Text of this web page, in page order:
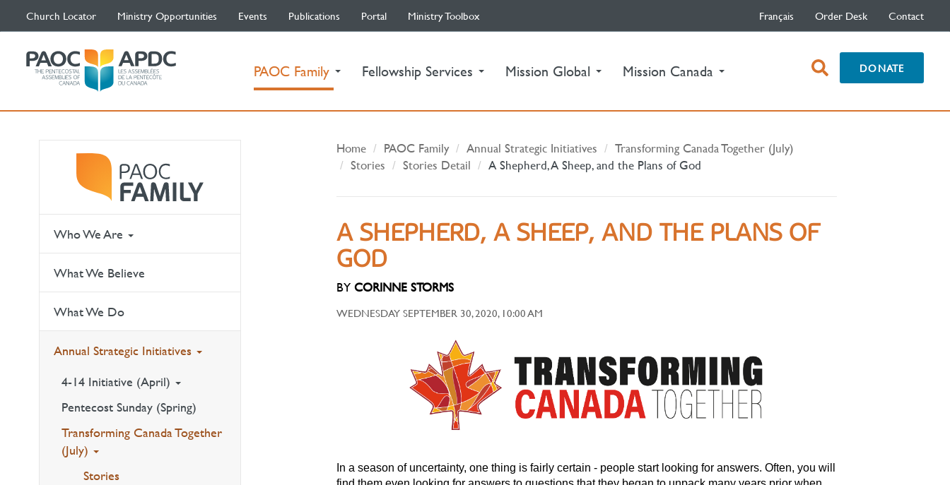
Church Locator Ministry Opportunities Events Publications Portal Ministry Toolbox Français Order Desk Contact
PAOC Family (current)Fellowship Services Mission Global Mission Canada open
search
DONATE
Who We Are
What We Believe
What We Do
Annual Strategic Initiatives
4-14 Initiative (April)
Pentecost Sunday (Spring)
Transforming Canada Together
(July)
Stories
Home PAOC Family Annual Strategic Initiatives
Transforming Canada Together (July)
Stories
Stories Detail A Shepherd, A Sheep, and the Plans of God
A SHEPHERD, A SHEEP, AND THE PLANS OF
GOD
BYCORINNE STORMS
WEDNESDAY SEPTEMBER 30, 2020, 10:00 AM
In a season of uncertainty, one thing is fairly certain - people start looking for answers. Often, you will